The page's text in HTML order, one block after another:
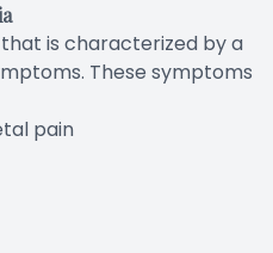
is characterized by a
These symptoms
pain